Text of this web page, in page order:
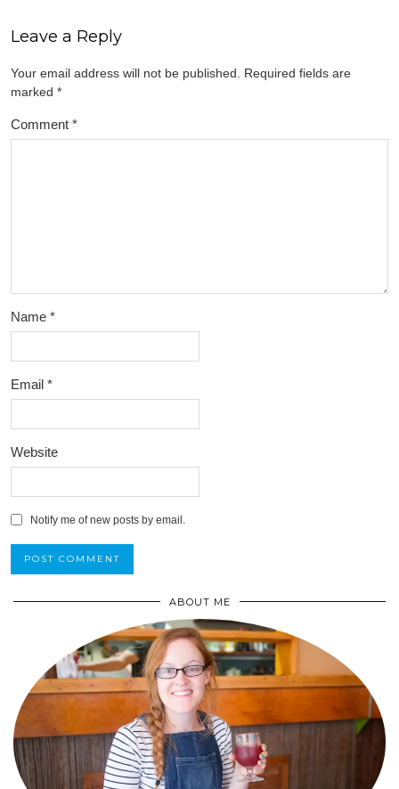
Leave a Reply
Your email address will not be published.
Required fields are
marked *
Comment *
Name *
Email *
Website
Notify me of new posts by email.
ABOUT ME